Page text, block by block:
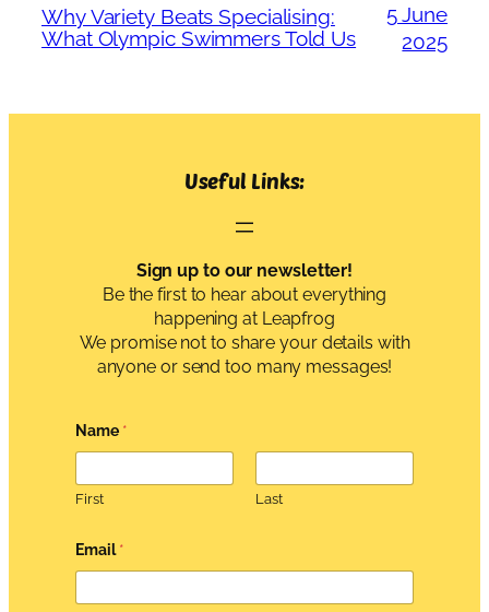
Why Variety Beats Specialising:
What Olympic Swimmers Told Us
5 June
2025
Useful Links:
Sign up to our newsletter!
Be the first to hear about everything
happening at Leapfrog
We promise not to share your details with
anyone or send too many messages!
Name *
First Last
Email*